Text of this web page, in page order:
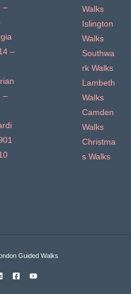
–
–
–
Walks
Islington
Walks
Southwa
rk Walks
Lambeth
Walks
Camden
Walks
Christma
s Walks
Guided Walks